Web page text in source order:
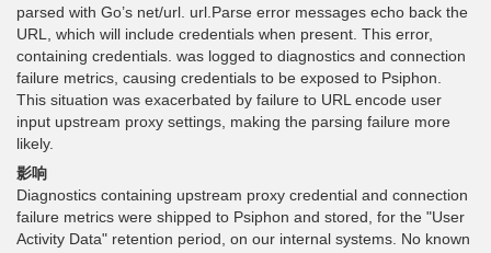
parsed with Go’s net/url. url.Parse error messages echo back the
URL, which will include credentials when present. This error,
containing credentials. was logged to diagnostics and connection
failure metrics, causing credentials to be exposed to Psiphon.
This situation was exacerbated by failure to URL encode user
input upstream proxy settings, making the parsing failure more
likely.
影响
Diagnostics containing upstream proxy credential and connection
failure metrics were shipped to Psiphon and stored, for the "User
Activity Data" retention period, on our internal systems. No known